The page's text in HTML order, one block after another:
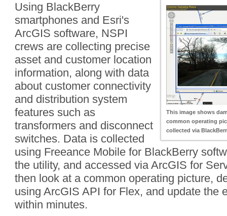
This image shows
common operating
collected via
Using BlackBerry
smartphones and Esri's
ArcGIS software, NSPI
crews are collecting precise
asset and customer location
information, along with data
about customer connectivity
and distribution system
features such as
transformers and disconnect
switches. Data is collected
using Freeance Mobile for BlackBerry
the utility, and accessed via ArcGIS for
then look at a common operating picture,
using ArcGIS API for Flex, and update the
within minutes.